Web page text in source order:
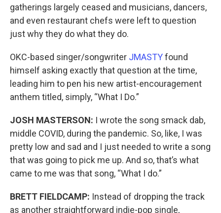
gatherings largely ceased and musicians, dancers,
and even restaurant chefs were left to question
just why they do what they do.
OKC-based singer/songwriter JMASTYfound
himself asking exactly that question at the time,
leading him to pen his new artist-encouragement
anthem titled, simply, “What I Do.”
JOSH MASTERSON: I wrote the song smack dab,
middle COVID, during the pandemic. So, like, I was
pretty low and sad and I just needed to write a song
that was going to pick me up. And so, that’s what
came to me was that song, “What I do.”
BRETT FIELDCAMP: Instead of dropping the track
as another straightforward indie-pop single,